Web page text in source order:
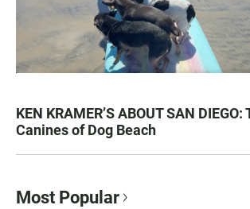
KEN KRAMER’S ABOUT SAN
Canines of Dog Beach
Most Popular